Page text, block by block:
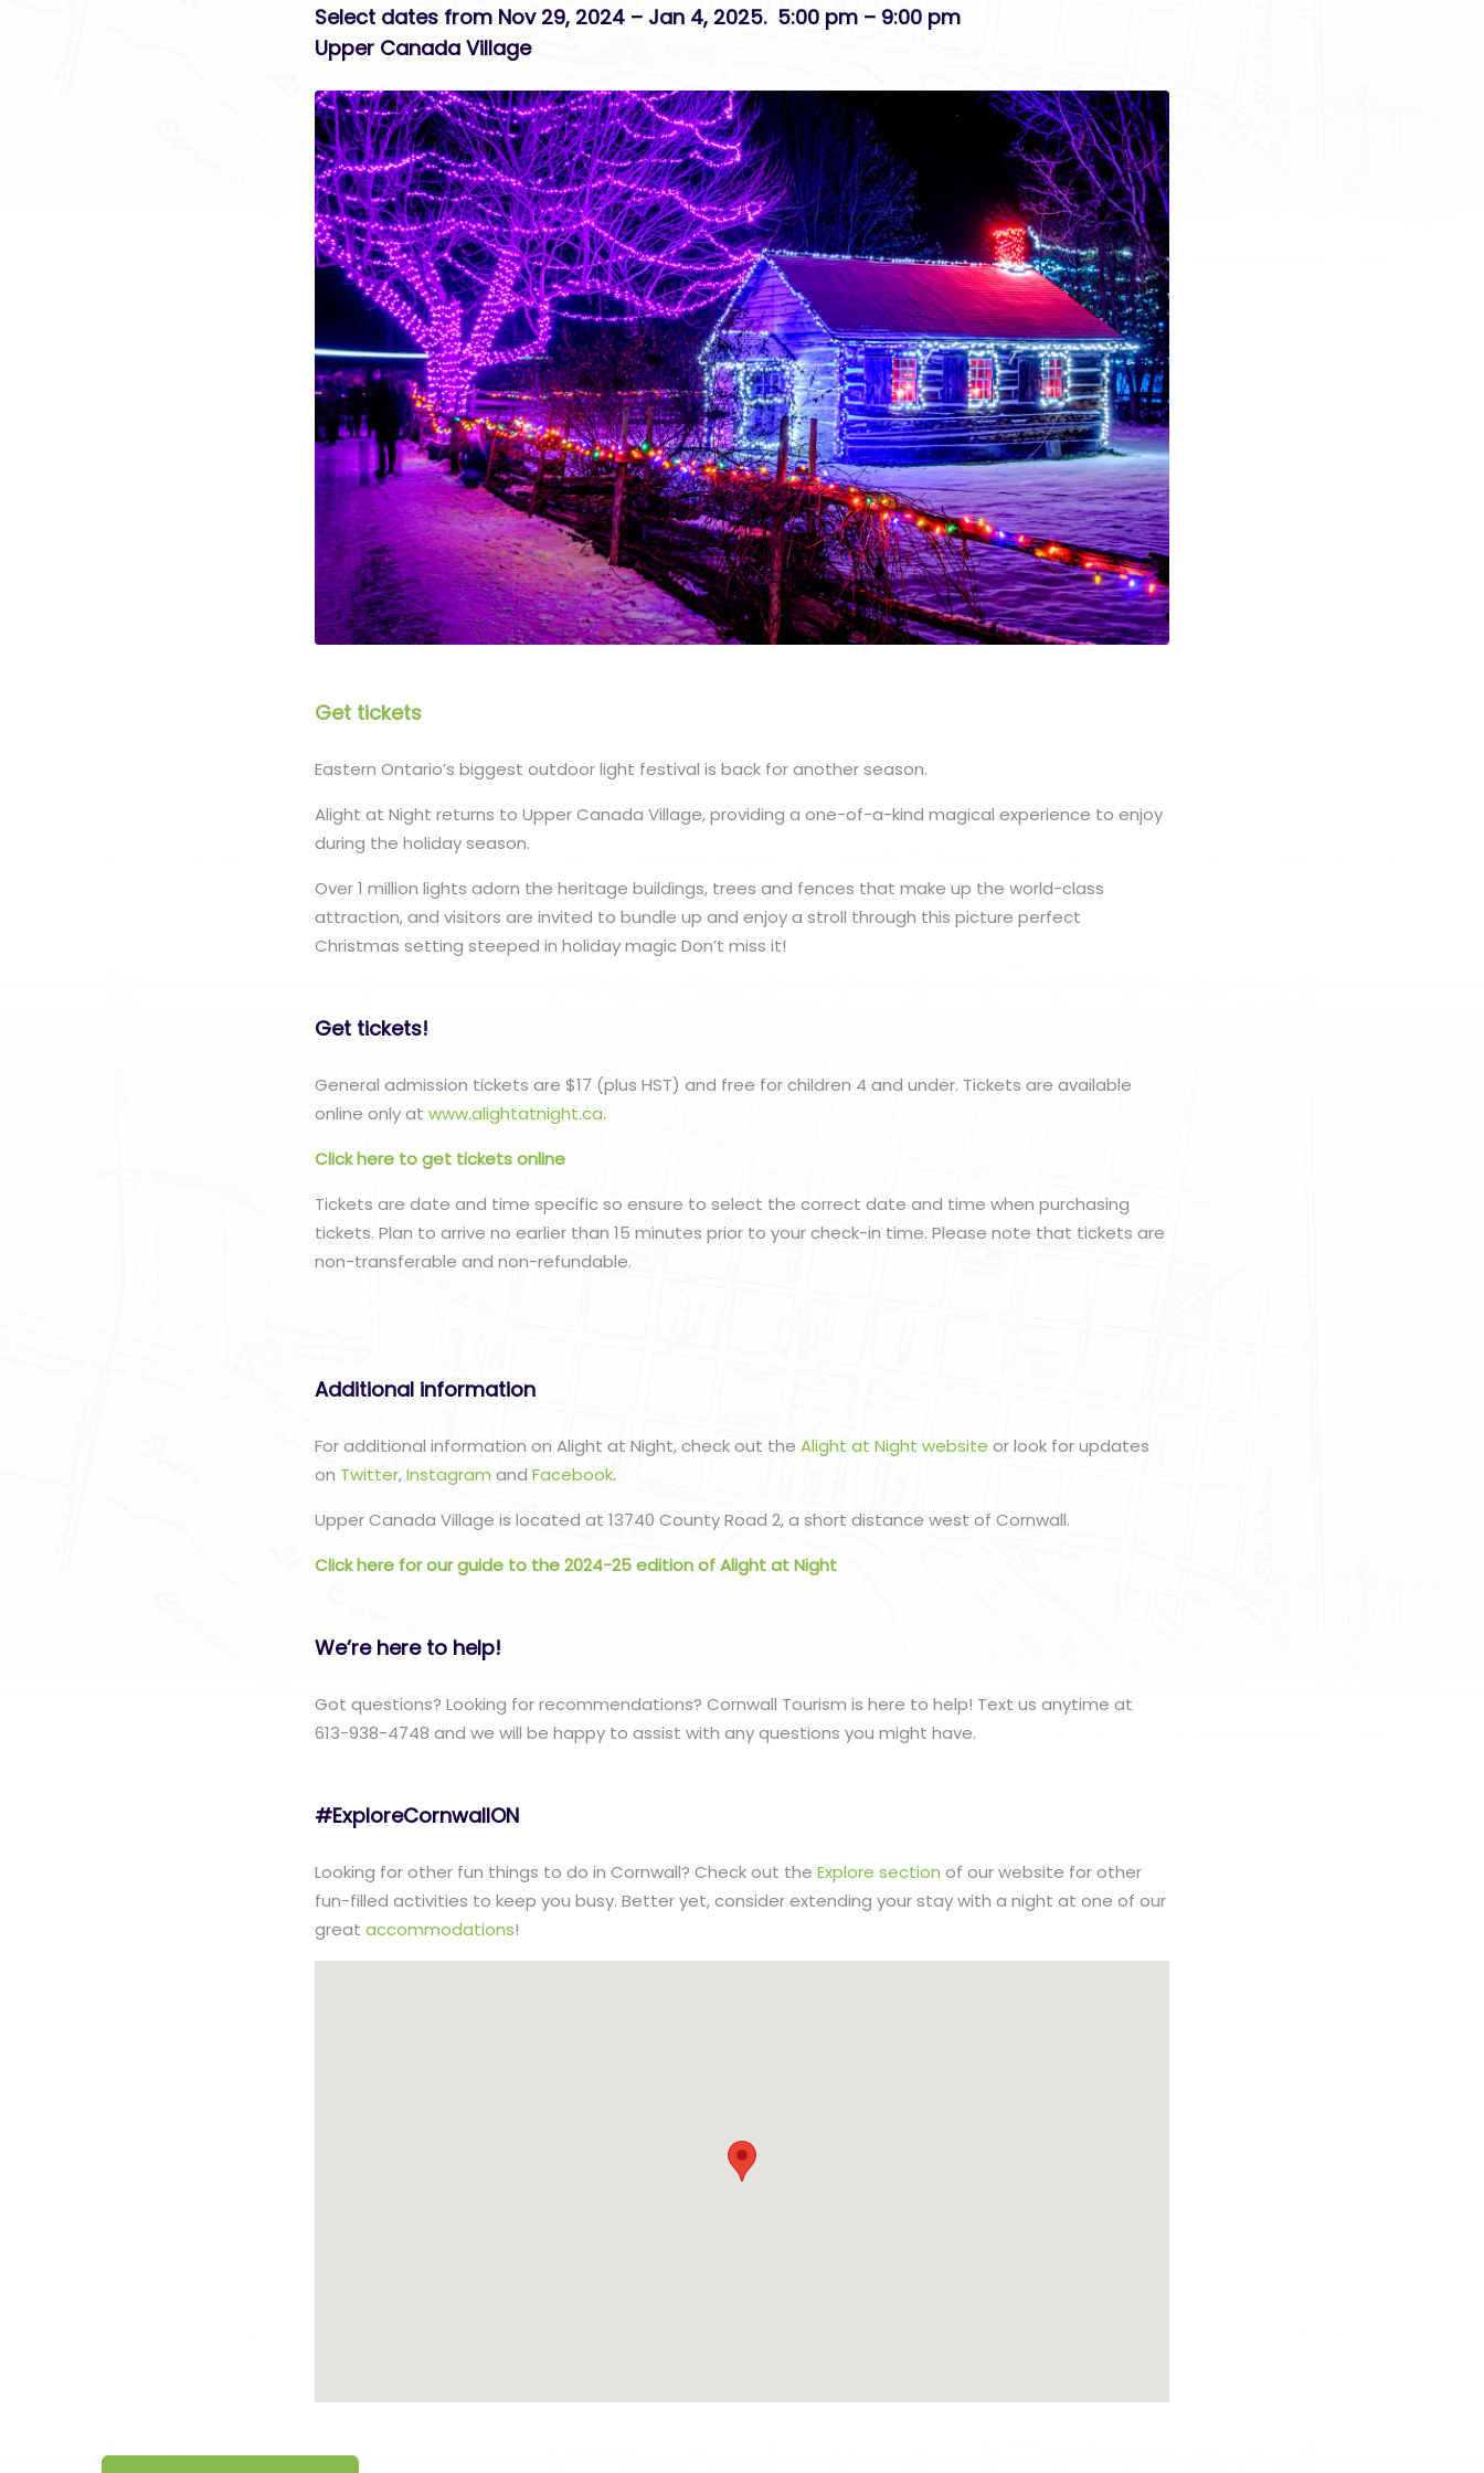
Select dates from Nov 29, 2024 – Jan 4, 2025. 5:00 pm – 9:00 pm
Upper Canada Village
Get tickets
Eastern Ontario’s biggest outdoor light festival is back for another season.
Alight at Night returns to Upper Canada Village, providing a one-of-a-kind magical experience to enjoy
during the holiday season.
Over 1 million lights adorn the heritage buildings, trees and fences that make up the world-class
attraction, and visitors are invited to bundle up and enjoy a stroll through this picture perfect
Christmas setting steeped in holiday magic Don’t miss it!
Get tickets!
General admission tickets are $17 (plus HST) and free for children 4 and under. Tickets are available
online only atwww.alightatnight.ca.
Click here to get tickets online
Tickets are date and time specific so ensure to select the correct date and time when purchasing
tickets. Plan to arrive no earlier than 15 minutes prior to your check-in time. Please note that tickets are
non-transferable and non-refundable.
Additional information
For additional information on Alight at Night, check out theAlight at Night website or look for updates
on Twitter,InstagramandFacebook.
Upper Canada Village is located at 13740 County Road 2, a short distance west of Cornwall.
Click here for our guide to the 2024-25 edition of Alight at Night
We’re here to help!
Got questions? Looking for recommendations? Cornwall Tourism is here to help! Text us anytime at
613-938-4748 and we will be happy to assist with any questions you might have.
#ExploreCornwallON
Looking for other fun things to do in Cornwall? Check out theExplore section of our website for other
fun-filled activities to keep you busy. Better yet, consider extending your stay with a night at one of our
greataccommodations!